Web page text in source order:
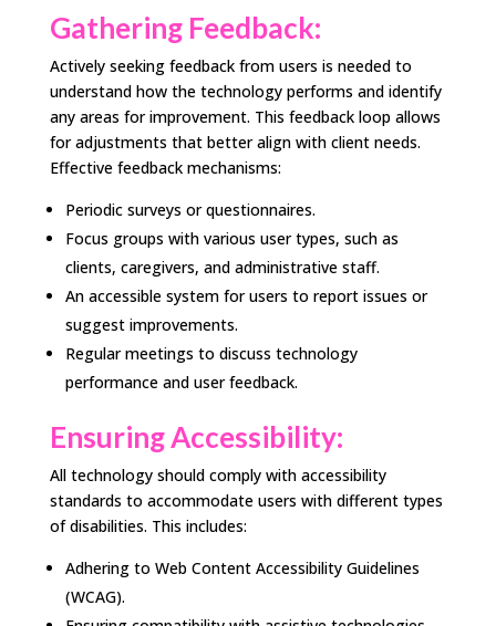
Gathering Feedback:
Actively seeking feedback from users is needed to
understand how the technology performs and identify
any areas for improvement. This feedback loop allows
for adjustments that better align with client needs.
Effective feedback mechanisms:
Periodic surveys or questionnaires.
Focus groups with various user types, such as
clients, caregivers, and administrative staff.
An accessible system for users to report issues or
suggest improvements.
Regular meetings to discuss technology
performance and user feedback.
Ensuring Accessibility:
All technology should comply with accessibility
standards to accommodate users with different types
of disabilities. This includes:
Adhering to Web Content Accessibility Guidelines
(WCAG).